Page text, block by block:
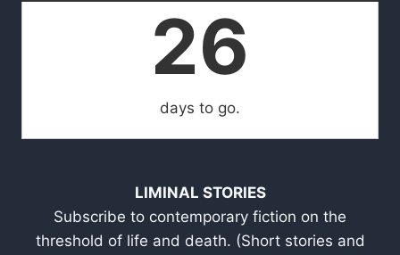
26
days to go.
LIMINAL STORIES
Subscribe to contemporary fiction on the
threshold of life and death. (Short stories and